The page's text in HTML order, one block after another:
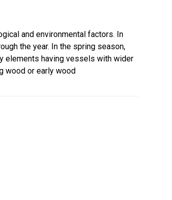
and environmental factors. In
the year. In the spring season,
elements having vessels with wider
wood or early wood